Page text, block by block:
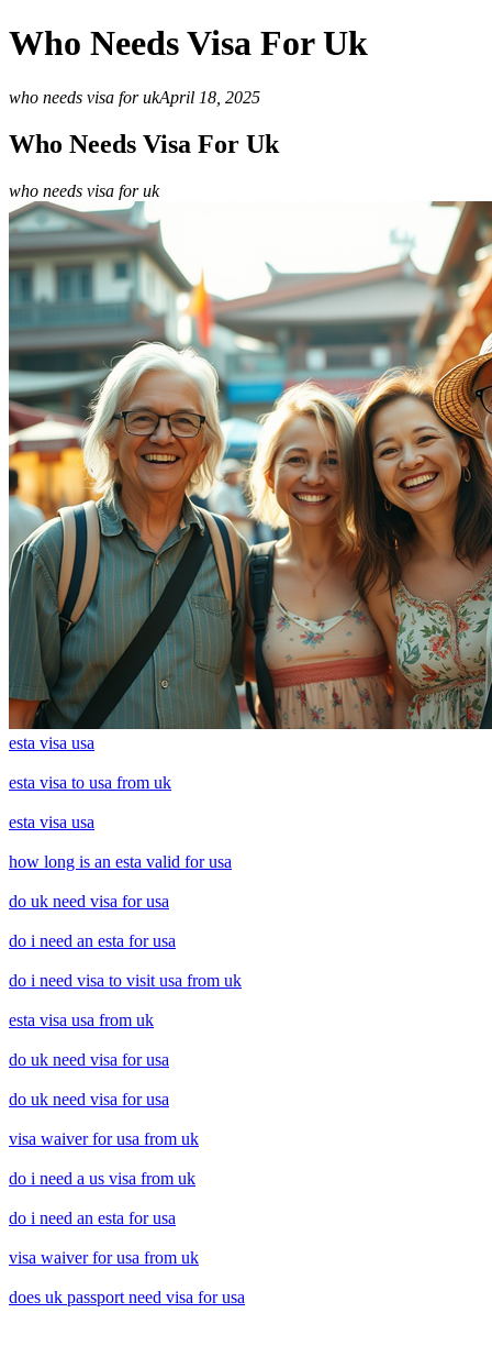
Who Needs Visa For Uk
who needs visa for ukApril 18, 2025
Who Needs Visa For Uk
who needs visa for uk
esta visa usa
esta visa to usa from uk
esta visa usa
how long is an esta valid for usa
do uk need visa for usa
do i need an esta for usa
do i need visa to visit usa from uk
esta visa usa from uk
do uk need visa for usa
do uk need visa for usa
visa waiver for usa from uk
do i need a us visa from uk
do i need an esta for usa
visa waiver for usa from uk
does uk passport need visa for usa